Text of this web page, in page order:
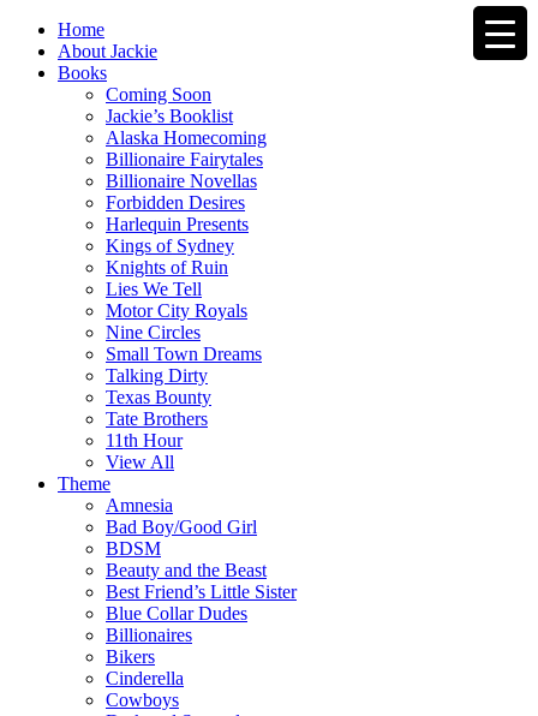
Home
About Jackie
Books
Coming Soon
Jackie’s Booklist
Alaska Homecoming
Billionaire Fairytales
Billionaire Novellas
Forbidden Desires
Harlequin Presents
Kings of Sydney
Knights of Ruin
Lies We Tell
Motor City Royals
Nine Circles
Small Town Dreams
Talking Dirty
Texas Bounty
Tate Brothers
11th Hour
View All
Theme
Amnesia
Bad Boy/Good Girl
BDSM
Beauty and the Beast
Best Friend’s Little Sister
Blue Collar Dudes
Billionaires
Bikers
Cinderella
Cowboys